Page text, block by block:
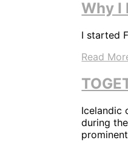
Why I
I started
Read
Icelandic
during